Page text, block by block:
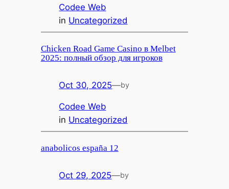
Codee Web
in Uncategorized
Chicken Road Game Casino в Melbet
2025: полный обзор для игроков
Oct 30, 2025—by
Codee Web
in Uncategorized
anabolicos españa 12
Oct 29, 2025—by